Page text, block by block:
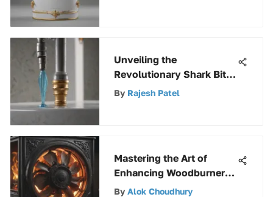
Unveiling the
Revolutionary Shark Bite
Fitting Tool: An In-Depth
By Rajesh Patel
Mastering the Art of
Enhancing Woodburner
Fan Performance: A
By Alok Choudhury